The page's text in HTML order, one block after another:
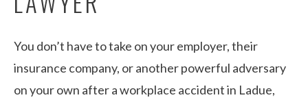
You don’t have to take on your employer, their
insurance company, or another powerful adversary
on your own after a workplace accident in Ladue,